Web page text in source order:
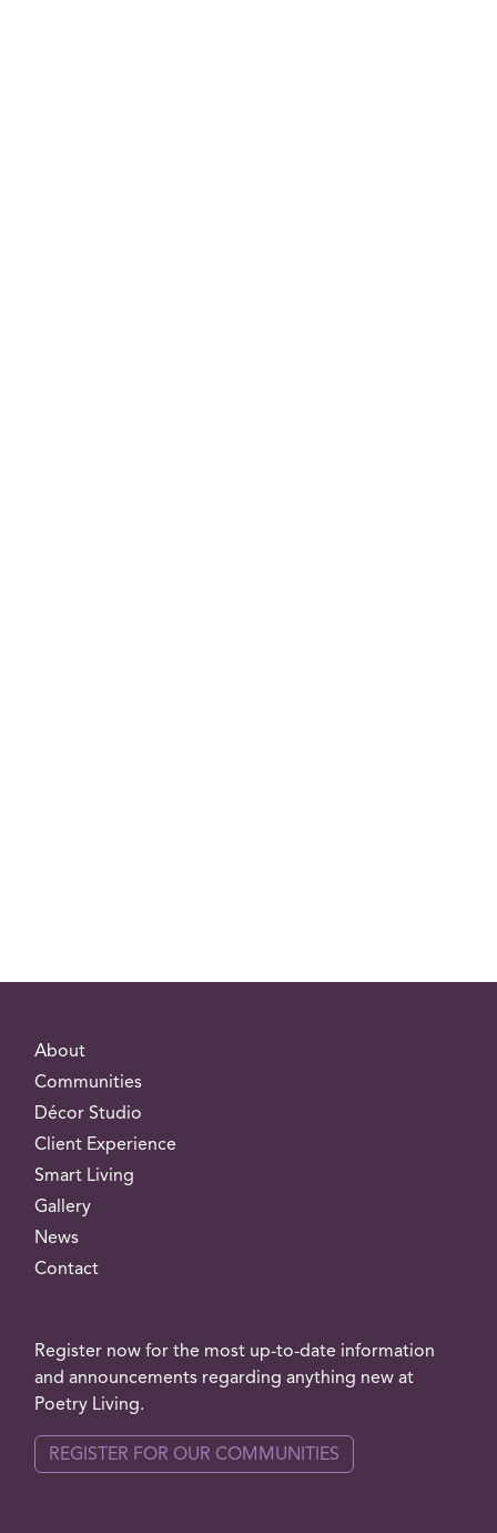
About
Communities
Décor Studio
Client Experience
Smart Living
Gallery
News
Contact
Register now for the most up-to-date information
and announcements regarding anything new at
Poetry Living.
REGISTER FOR OUR COMMUNITIES